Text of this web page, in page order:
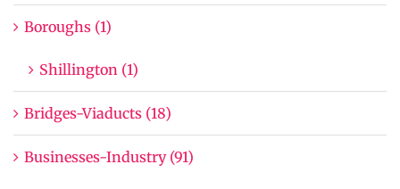
Boroughs (1)
Shillington (1)
Bridges-Viaducts (18)
Businesses-Industry (91)